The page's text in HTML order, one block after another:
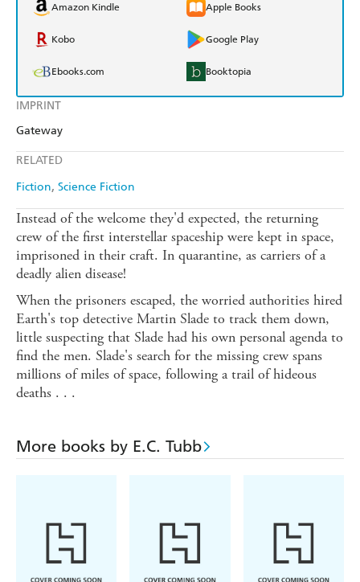
IMPRINT
Gateway
RELATED
Fiction Science Fiction
Amazon Kindle Apple Books
Kobo Google Play
Ebooks.com Booktopia
Instead of the welcome they'd expected, the returning
crew of the first interstellar spaceship were kept in space,
imprisoned in their craft. In quarantine, as carriers of a
deadly alien disease!
When the prisoners escaped, the worried authorities hired
Earth's top detective Martin Slade to track them down,
little suspecting that Slade had his own personal agenda to
find the men. Slade's search for the missing crew spans
millions of miles of space, following a trail of hideous
deaths . . .
More books by E.C. Tubb